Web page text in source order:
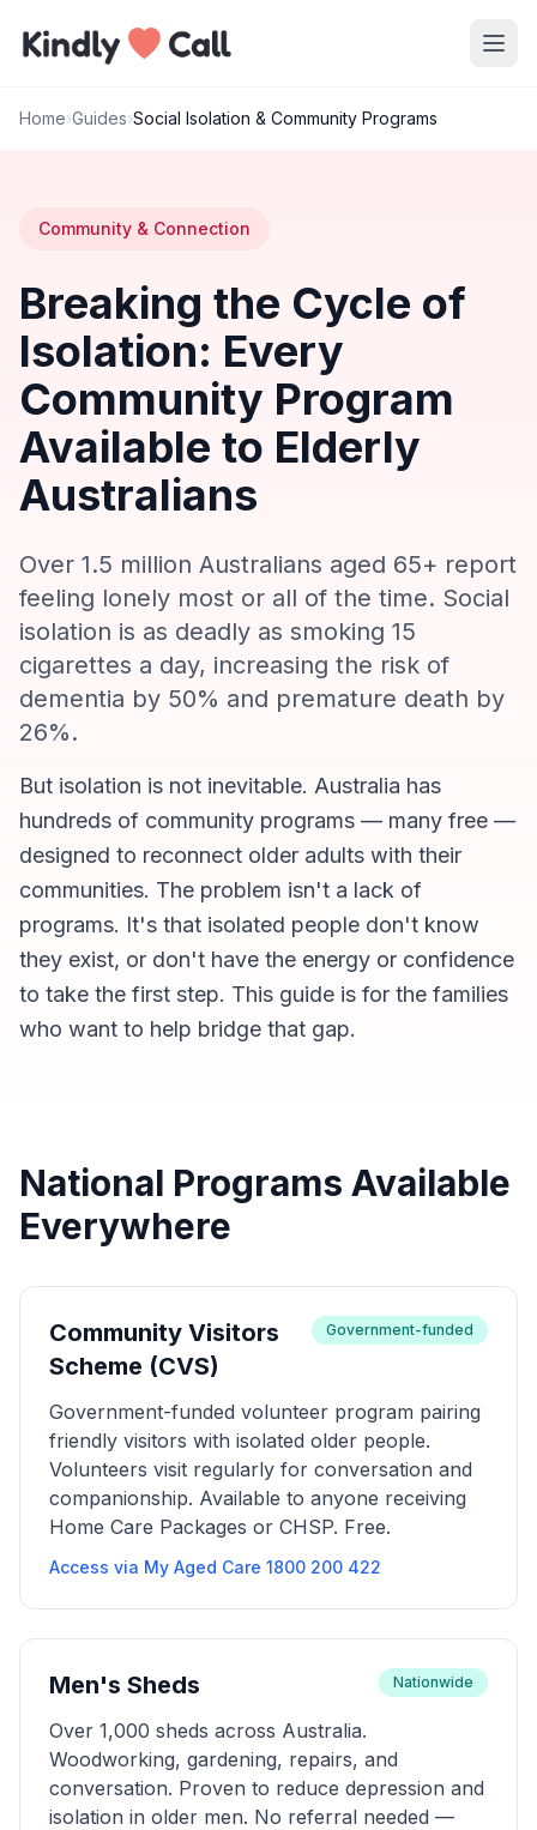
Home›Guides›Social Isolation & Community Programs
Community & Connection
Breaking the Cycle of
Isolation: Every
Community Program
Available to Elderly
Australians
Over 1.5 million Australians aged 65+ report
feeling lonely most or all of the time. Social
isolation is as deadly as smoking 15
cigarettes a day, increasing the risk of
dementia by 50% and premature death by
26%.
But isolation is not inevitable. Australia has
hundreds of community programs — many free —
designed to reconnect older adults with their
communities. The problem isn't a lack of
programs. It's that isolated people don't know
they exist, or don't have the energy or confidence
to take the first step. This guide is for the families
who want to help bridge that gap.
National Programs Available
Everywhere
Community Visitors
Scheme (CVS)
Government-funded
Government-funded volunteer program pairing
friendly visitors with isolated older people.
Volunteers visit regularly for conversation and
companionship. Available to anyone receiving
Home Care Packages or CHSP. Free.
Access via My Aged Care 1800 200 422
Men's Sheds Nationwide
Over 1,000 sheds across Australia.
Woodworking, gardening, repairs, and
conversation. Proven to reduce depression and
isolation in older men. No referral needed —